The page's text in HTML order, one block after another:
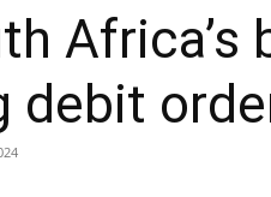
debit